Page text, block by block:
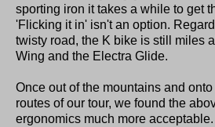
sporting iron it takes a while to get
'Flicking it in' isn't an option.
twisty road, the K bike is still miles
Wing and the Electra Glide.
Once out of the mountains and
routes of our tour, we found the
ergonomics much more